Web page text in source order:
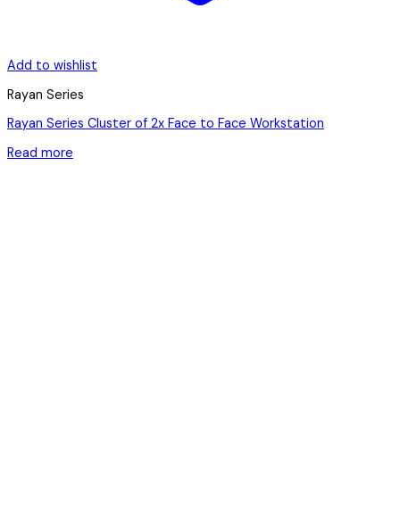
Add to wishlist
Rayan Series
Rayan Series Cluster of 2x Face to Face Workstation
Read more